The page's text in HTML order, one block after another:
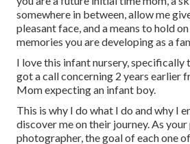
somewhere in between, allow me
pleasant face, and a means to hold
memories you are developing as a
I love this infant nursery, specifically
got a call concerning 2 years earlier
Mom expecting an infant boy.
This is why I do what I do and why I
discover me on their journey. As
photographer, the goal of each one